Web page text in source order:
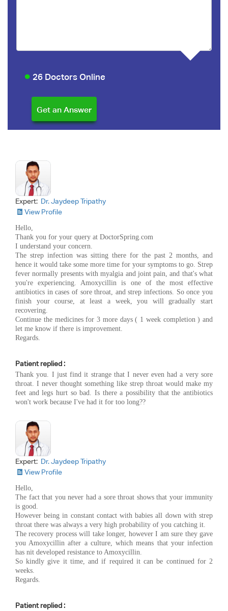
26 Doctors Online
Expert: Dr. Jaydeep Tripathy
View Profile
Hello,
Thank you for your query at DoctorSpring.com
I understand your concern.
The strep infection was sitting there for the past 2 months, and
hence it would take some more time for your symptoms to go. Strep
fever normally presents with myalgia and joint pain, and that's what
you're experiencing. Amoxycillin is one of the most effective
antibiotics in cases of sore throat, and strep infections. So once you
finish your course, at least a week, you will gradually start
recovering.
Continue the medicines for 3 more days ( 1 week completion ) and
let me know if there is improvement.
Regards.
Patient replied :
Thank you. I just find it strange that I never even had a very sore
throat. I never thought something like strep throat would make my
feet and legs hurt so bad. Is there a possibility that the antibiotics
won't work because I've had it for too long??
Expert: Dr. Jaydeep Tripathy
View Profile
Hello,
The fact that you never had a sore throat shows that your immunity
is good.
However being in constant contact with babies all down with strep
throat there was always a very high probability of you catching it.
The recovery process will take longer, however I am sure they gave
you Amoxycillin after a culture, which means that your infection
has nit developed resistance to Amoxycillin.
So kindly give it time, and if required it can be continued for 2
weeks.
Regards.
Patient replied :